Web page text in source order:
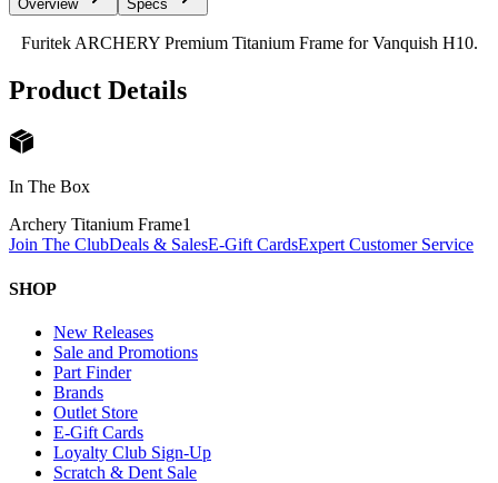
Overview Specs
Furitek ARCHERY Premium Titanium Frame for Vanquish H10.
Product Details
In The Box
Archery Titanium Frame1
Join The ClubDeals & SalesE-Gift CardsExpert Customer Service
SHOP
New Releases
Sale and Promotions
Part Finder
Brands
Outlet Store
E-Gift Cards
Loyalty Club Sign-Up
Scratch & Dent Sale